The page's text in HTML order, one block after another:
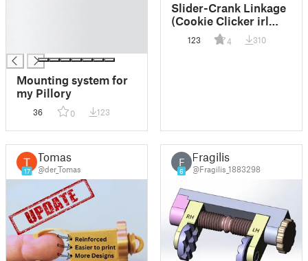
Mounting system for
my Pillory
36 0 123
Slider-Crank Linkage
(Cookie Clicker irl
cheat code)
123 4 310
17
Tomas
@der_Tomas
F
6
Fragilis
@Fragilis_1883298